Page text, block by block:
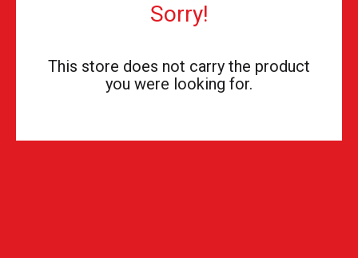
Sorry!
This store does not carry the product
you were looking for.